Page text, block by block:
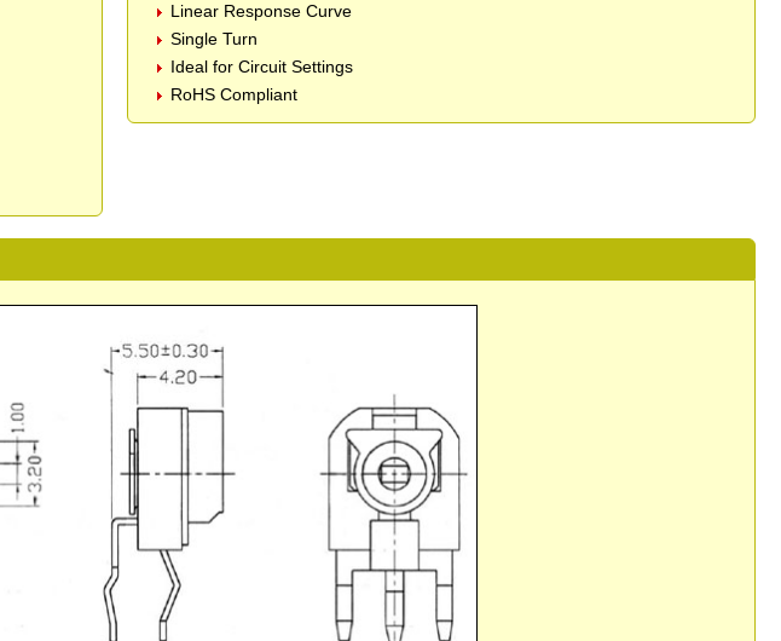
Linear Response Curve
Single Turn
Ideal for Circuit Settings
RoHS Compliant